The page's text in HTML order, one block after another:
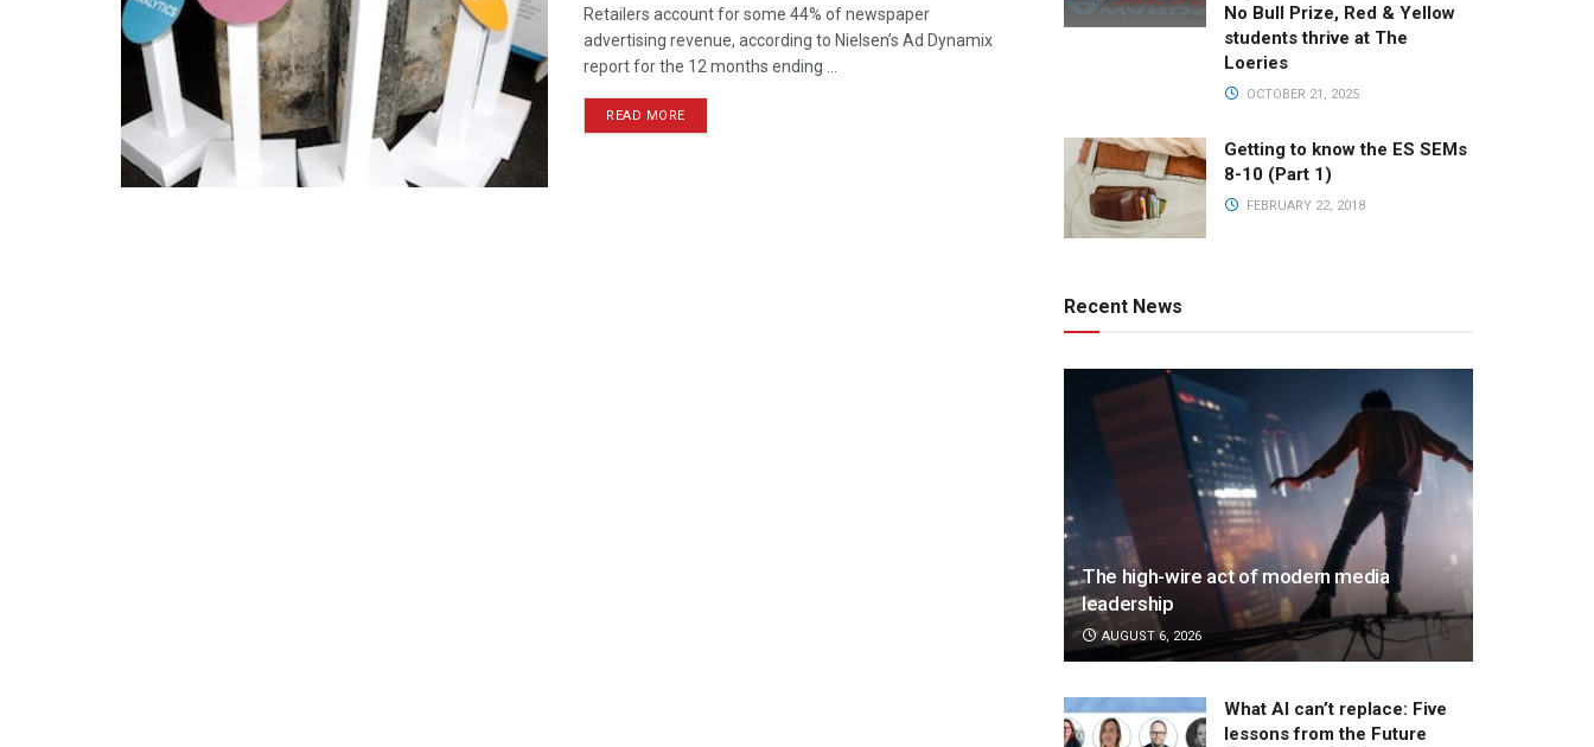
Retailers account for some 44% of newspaper
advertising revenue, according to Nielsen’s Ad Dynamix
report for the 12 months ending ...
READ MORE
No Bull Prize, Red & Yellow
students thrive at The
Loeries
OCTOBER 21, 2025
Getting to know the ES SEMs
8-10 (Part 1)
FEBRUARY 22, 2018
Recent News
The high-wire act of modern media
leadership
AUGUST 6, 2026
What AI can’t replace: Five
lessons from the Future